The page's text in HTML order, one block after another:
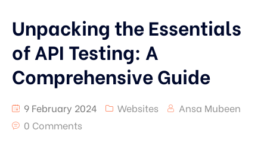
Unpacking the Essentials
of API Testing: A
Comprehensive Guide
9 February 2024 Websites
Ansa Mubeen
0 Comments